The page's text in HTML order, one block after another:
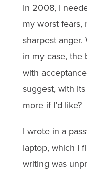
In 2008, I
my worst fears,
sharpest
in my case,
with
suggest, with
more if I’d like?
I wrote in a
laptop, which I
writing was